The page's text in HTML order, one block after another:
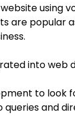
are
into web
to
and